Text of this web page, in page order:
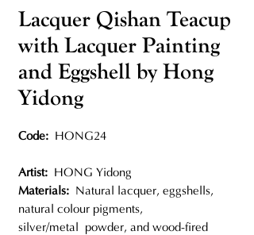
Lacquer Qishan Teacup
with Lacquer Painting
and Eggshell by Hong
Yidong
Code: HONG24
Artist: HONG Yidong
Materials: Natural lacquer, eggshells,
natural colour pigments,
silver/metal powder, and wood-fired